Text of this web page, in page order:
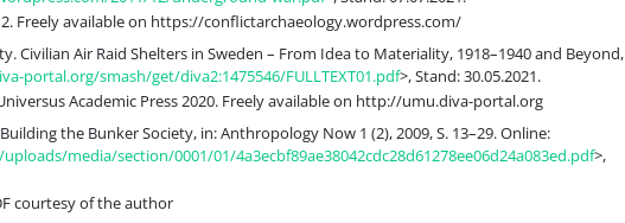
Freely available on https://conflictarchaeology.wordpress.com/
Civilian Air Raid Shelters in Sweden – From Idea to Materiality, 1918–1940 and Beyond,
portal.org/smash/get/diva2:1475546/FULLTEXT01.pdf>, Stand: 30.05.2021.
Academic Press 2020. Freely available on http://umu.diva-portal.org
the Bunker Society, in: Anthropology Now 1 (2), 2009, S. 13–29. Online:
media/section/0001/01/4a3ecbf89ae38042cdc28d61278ee06d24a083ed.pdf>,
courtesy of the author